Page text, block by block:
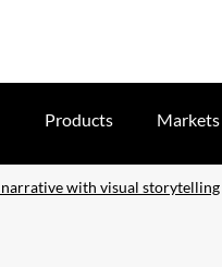
Products Markets
narrative with visual storytelling